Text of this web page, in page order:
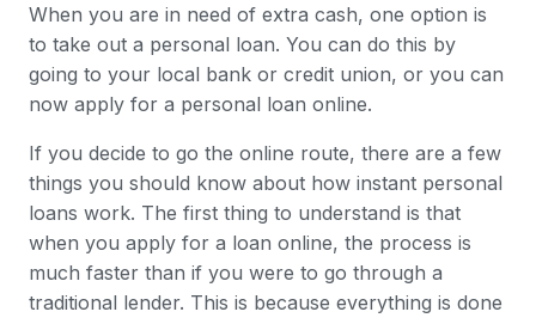
When you are in need of extra cash, one option is
to take out a personal loan. You can do this by
going to your local bank or credit union, or you can
now apply for a personal loan online.
If you decide to go the online route, there are a few
things you should know about how instant personal
loans work. The first thing to understand is that
when you apply for a loan online, the process is
much faster than if you were to go through a
traditional lender. This is because everything is done